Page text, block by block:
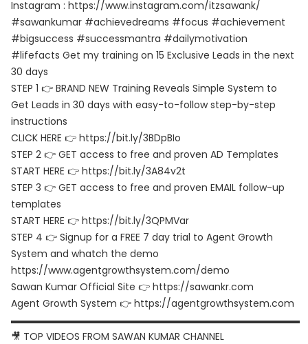
Instagram : https://www.instagram.com/itzsawank/
#sawankumar #achievedreams #focus #achievement
#bigsuccess #successmantra #dailymotivation
#lifefacts Get my training on 15 Exclusive Leads in the next
30 days
STEP 1 👉 BRAND NEW Training Reveals Simple System to
Get Leads in 30 days with easy-to-follow step-by-step
instructions
CLICK HERE 👉 https://bit.ly/3BDpBIo
STEP 2 👉 GET access to free and proven AD Templates
START HERE 👉 https://bit.ly/3A84v2t
STEP 3 👉 GET access to free and proven EMAIL follow-up
templates
START HERE 👉 https://bit.ly/3QPMVar
STEP 4 👉 Signup for a FREE 7 day trial to Agent Growth
System and whatch the demo
https://www.agentgrowthsystem.com/demo
Sawan Kumar Official Site 👉 https://sawankr.com
Agent Growth System 👉 https://agentgrowthsystem.com
▬▬▬▬▬▬▬▬▬▬▬▬▬▬▬▬▬▬▬▬▬▬▬▬▬▬▬▬▬▬
🎥 TOP VIDEOS FROM SAWAN KUMAR CHANNEL